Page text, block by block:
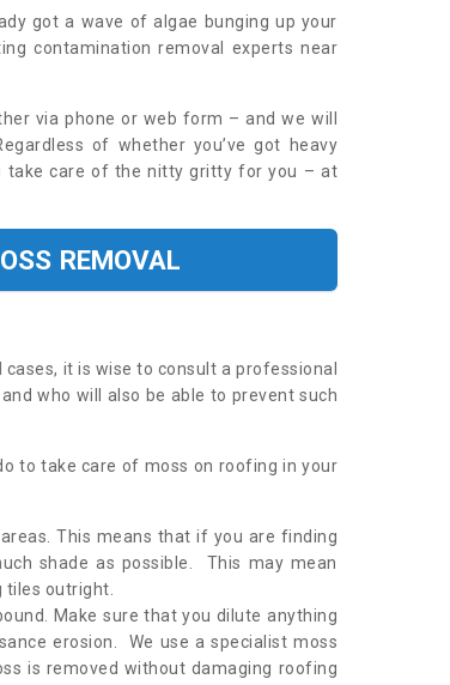
got a wave of algae bunging up your
contamination removal experts near
via phone or web form – and we will
of whether you’ve got heavy
take care of the nitty gritty for you – at
REMOVAL
it is wise to consult a professional
who will also be able to prevent such
to take care of moss on roofing in your
This means that if you are finding
shade as possible. This may mean
tiles outright.
Make sure that you dilute anything
erosion. We use a specialist moss
is removed without damaging roofing